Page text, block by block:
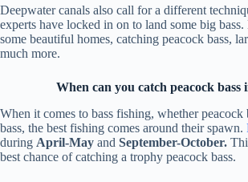
Deepwater canals also call for a different
experts have locked in on to land some big
some beautiful homes, catching peacock bass,
much more.
When can you catch peacock bass
When it comes to bass fishing, whether peacock
bass, the best fishing comes around their spawn.
during April-May and September-October.
best chance of catching a trophy peacock bass.